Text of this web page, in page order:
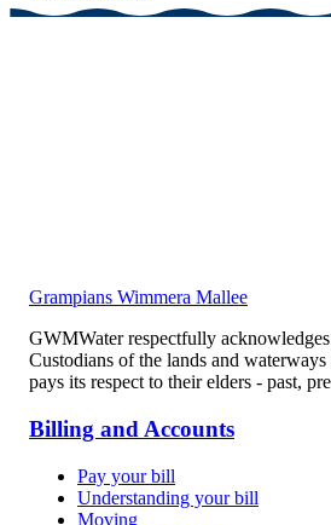
Grampians Wimmera Mallee
GWMWater respectfully
Custodians of the lands and
pays its respect to their elders - past,
Billing and Accounts
Pay your bill
Understanding your bill
Moving